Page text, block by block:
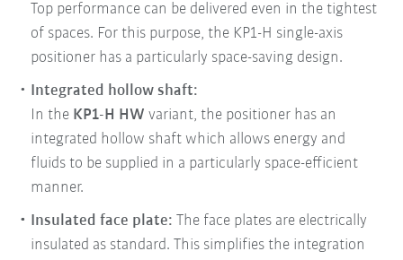
Top performance can be delivered even in the tightest
of spaces. For this purpose, the KP1-H single-axis
positioner has a particularly space-saving design.
Integrated hollow shaft:
In the KP1-H HW variant, the positioner has an
integrated hollow shaft which allows energy and
fluids to be supplied in a particularly space-efficient
manner.
Insulated face plate: The face plates are electrically
insulated as standard. This simplifies the integration